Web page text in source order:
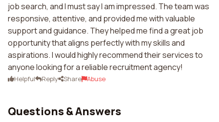
job search, and I must say I am impressed. The team was
responsive, attentive, and provided me with valuable
support and guidance. They helped me find a great job
opportunity that aligns perfectly with my skills and
aspirations. I would highly recommend their services to
anyone looking for a reliable recruitment agency!
Helpful Reply Share Abuse
Questions & Answers